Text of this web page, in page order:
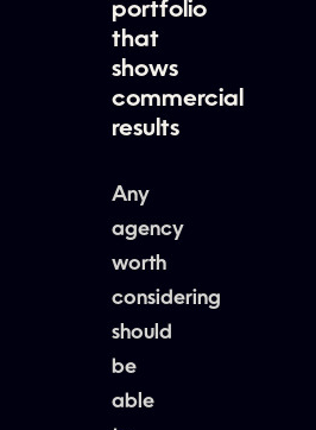
portfolio
that
shows
commercial
results
Any
agency
worth
considering
should
be
able